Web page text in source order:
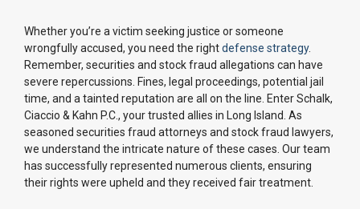
Whether you’re a victim seeking justice or someone
wrongfully accused, you need the rightdefense strategy.
Remember, securities and stock fraud allegations can have
severe repercussions. Fines, legal proceedings, potential jail
time, and a tainted reputation are all on the line. Enter Schalk,
Ciaccio & Kahn P.C., your trusted allies in Long Island. As
seasoned securities fraud attorneys and stock fraud lawyers,
we understand the intricate nature of these cases. Our team
has successfully represented numerous clients, ensuring
their rights were upheld and they received fair treatment.